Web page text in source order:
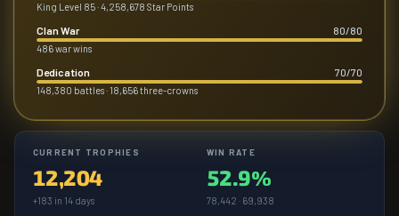
King Level 85 · 4,258,678 Star Points
Clan War 80/80
486 war wins
Dedication 70/70
148,380 battles · 18,656 three-crowns
CURRENT TROPHIES
12,204
+183 in 14 days
WIN RATE
52.9%
78,442 · 69,938